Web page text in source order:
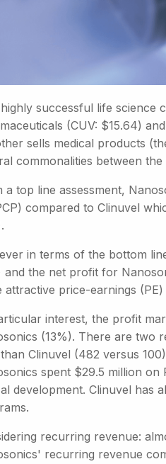
successful life science
(CUV: $15.64)
sells medical products
commonalities between
a top line assessment,
compared to Clinuvel
in terms of the bottom
and the net profit for
attractive price-earnings
interest, the profit
(13%). There are two
Clinuvel (482 versus
spent $29.5 million on
development. Clinuvel has
recurring revenue:
recurring revenue